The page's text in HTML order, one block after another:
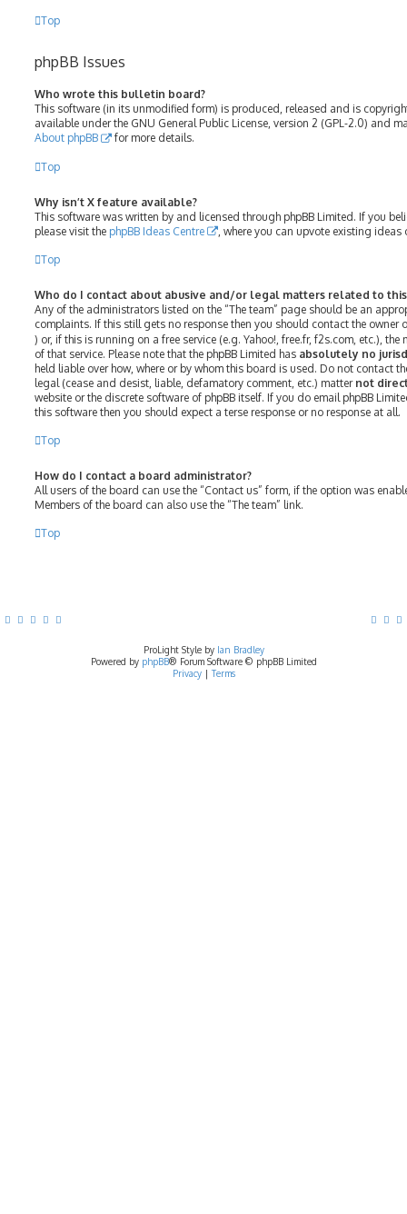
Top
phpBB Issues
Who wrote this bulletin board?
This software (in its unmodified form) is produced, released and is
available under the GNU General Public License, version 2 (GPL-2.0) and
About phpBB
for more details.
Top
Why isn’t X feature available?
This software was written by and licensed through phpBB Limited. If you
please visit the phpBB Ideas Centre , where you can upvote existing
Top
Who do I contact about abusive and/or legal matters related to
Any of the administrators listed on the “The team” page should be an
complaints. If this still gets no response then you should contact the owner
) or, if this is running on a free service (e.g. Yahoo!, free.fr, f2s.com, etc.),
of that service. Please note that the phpBB Limited has absolutely no
held liable over how, where or by whom this board is used. Do not contact
legal (cease and desist, liable, defamatory comment, etc.) matter not
website or the discrete software of phpBB itself. If you do email phpBB
this software then you should expect a terse response or no response at all.
Top
How do I contact a board administrator?
All users of the board can use the “Contact us” form, if the option was
Members of the board can also use the “The team” link.
Top
ProLight Style by Ian Bradley
Powered by phpBB® Forum Software © phpBB Limited
Privacy| Terms